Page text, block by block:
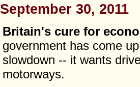
September 30, 2011
Britain's cure for
government has come
slowdown -- it wants
motorways.